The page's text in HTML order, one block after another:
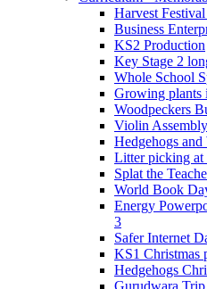
Harvest
Business
KS2 Production
Key Stage 2
Whole School
Growing plants
Woodpeckers
Violin Assembly
Hedgehogs and
Litter picking at
Splat the
World Book
Energy
3
Safer Internet
KS1 Christmas
Hedgehogs
Gurudwara Trip